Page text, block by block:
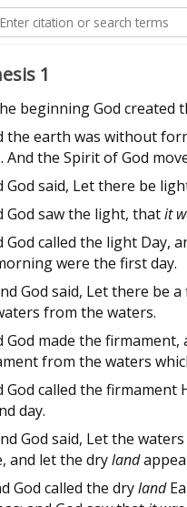
1
beginning God created
the earth was without
And the Spirit of God
God said, Let there be
God saw the light, thatit
God called the light Day,
were the first day.
God said, Let there be
from the waters.
God made the
from the waters
God called the firmament
day.
God said, Let the
and let the dryland
God called the dryland